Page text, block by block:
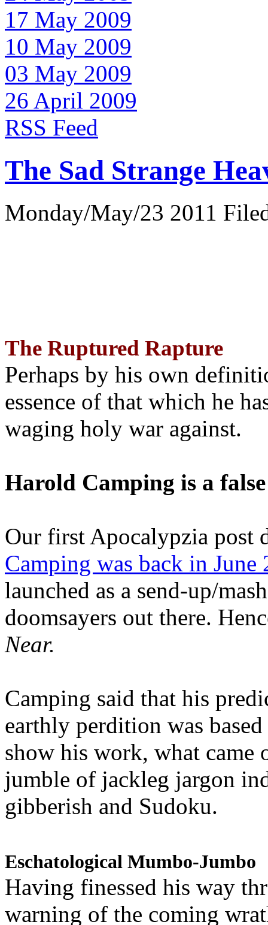
17 May 2009
10 May 2009
03 May 2009
26 April 2009
RSS Feed
The Sad Strange
Monday/May/23 2011
The Ruptured Rapture
Perhaps by his own
essence of that which he
waging holy war against.
Harold Camping is a
Our first Apocalypzia post
Camping was back in June
launched as a send-up/
doomsayers out there.
Near.
Camping said that his
earthly perdition was
show his work, what came
jumble of jackleg jargon
gibberish and Sudoku.
Eschatological Mumbo-Jumbo
Having finessed his way
warning of the coming